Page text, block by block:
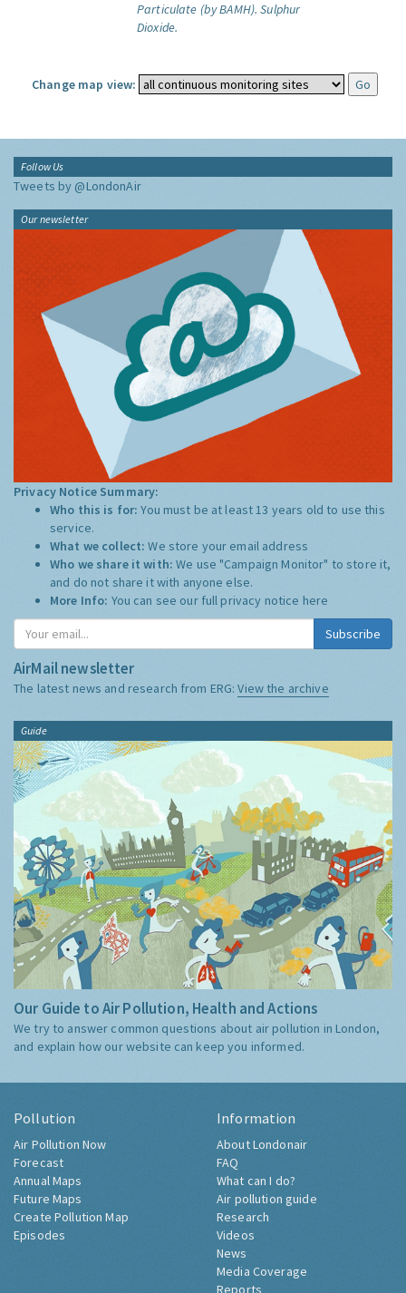
Particulate (by BAMH). Sulphur
Dioxide.
Change map view:
Follow Us
Tweets by @LondonAir
Our newsletter
Privacy Notice Summary:
Who this is for:You must be at least 13 years old to use this
service.
What we collect:We store your email address
Who we share it with:We use "Campaign Monitor" to store it,
and do not share it with anyone else.
More Info: You can see our full privacy notice here
Subscribe
AirMail newsletter
The latest news and research from ERG:View the archive
Guide
Our Guide to Air Pollution, Health and Actions
We try to answer common questions about air pollution in London,
and explain how our website can keep you informed.
Pollution
Air Pollution Now
Forecast
Annual Maps
Future Maps
Create Pollution Map
Episodes
Information
About Londonair
FAQ
What can I do?
Air pollution guide
Research
Videos
News
Media Coverage
Reports